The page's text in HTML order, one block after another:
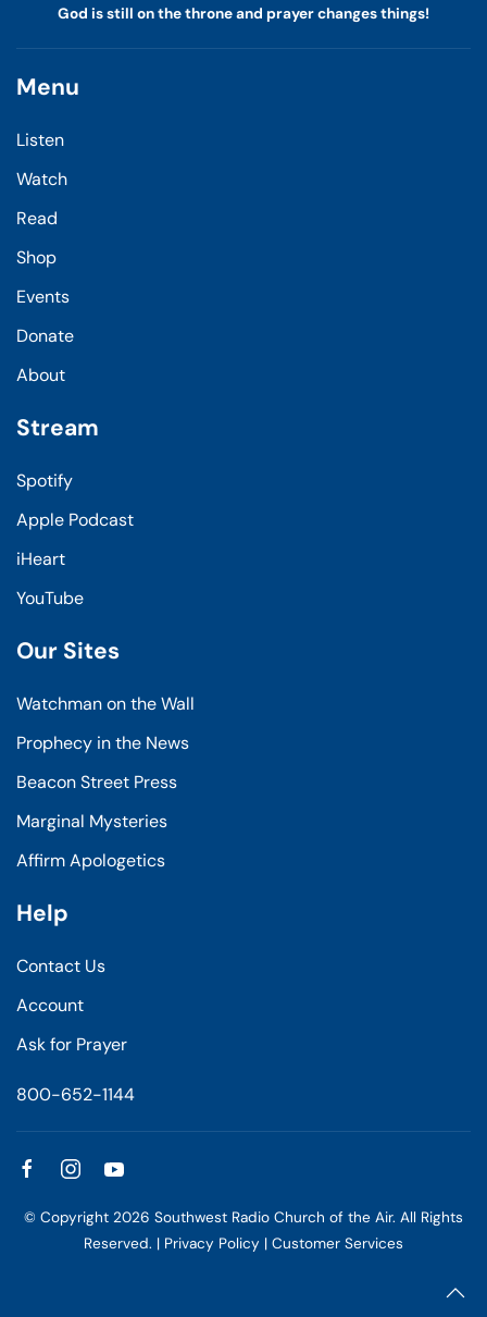
God is still on the throne and prayer changes things!
Menu
Listen
Watch
Read
Shop
Events
Donate
About
Stream
Spotify
Apple Podcast
iHeart
YouTube
Our Sites
Watchman on the Wall
Prophecy in the News
Beacon Street Press
Marginal Mysteries
Affirm Apologetics
Help
Contact Us
Account
Ask for Prayer
800-652-1144
© Copyright 2026 Southwest Radio Church of the Air. All Rights
Reserved. | Privacy Policy | Customer Services